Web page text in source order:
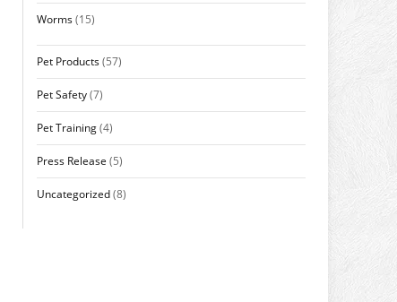
Worms(15)
Pet Products(57)
Pet Safety(7)
Pet Training(4)
Press Release (5)
Uncategorized(8)